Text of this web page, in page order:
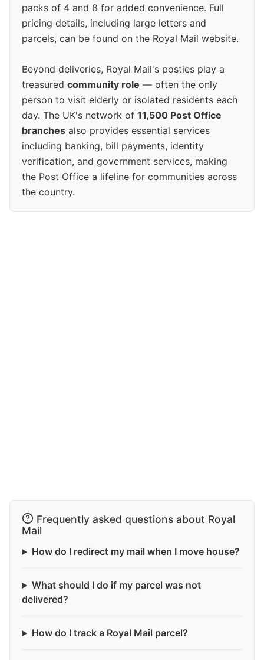
packs of 4 and 8 for added convenience. Full
pricing details, including large letters and
parcels, can be found on the Royal Mail website.
Beyond deliveries, Royal Mail's posties play a
treasured community role — often the only
person to visit elderly or isolated residents each
day. The UK's network of 11,500 Post Office
branches also provides essential services
including banking, bill payments, identity
verification, and government services, making
the Post Office a lifeline for communities across
the country.
Frequently asked questions about Royal
Mail
How do I redirect my mail when I move house?
What should I do if my parcel was not
delivered?
How do I track a Royal Mail parcel?